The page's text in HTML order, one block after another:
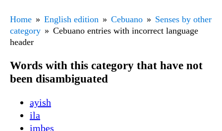
Home English edition Cebuano
Senses by other
category
Cebuano entries with incorrect language
header
Words with this category that have not
been disambiguated
ayish
ila
imbes